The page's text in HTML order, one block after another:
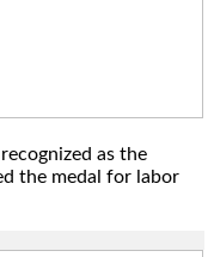
as the
the medal for labor